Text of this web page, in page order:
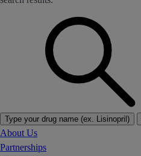
Type your drug name (ex. Lisinopril)
About Us
Partnerships